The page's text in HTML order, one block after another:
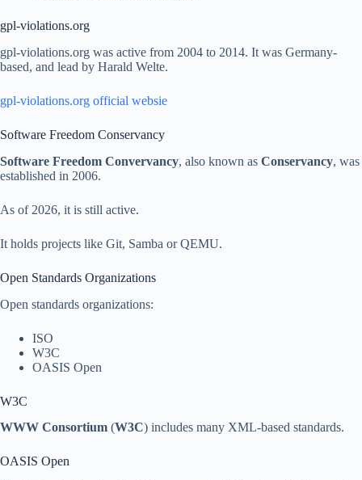
gpl-violations.org
gpl-violations.org was active from 2004 to 2014. It was Germany-
based, and lead by Harald Welte.
gpl-violations.org official websie
Software Freedom Conservancy
Software Freedom Convervancy, also known as Conservancy, was
established in 2006.
As of 2026, it is still active.
It holds projects like Git, Samba or QEMU.
Open Standards Organizations
Open standards organizations:
ISO
W3C
OASIS Open
W3C
WWW Consortium (W3C) includes many XML-based standards.
OASIS Open